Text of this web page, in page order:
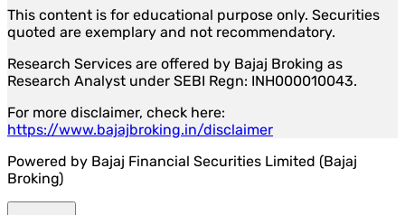
This content is for educational purpose only. Securities
quoted are exemplary and not recommendatory.
Research Services are offered by Bajaj Broking as
Research Analyst under SEBI Regn: INH000010043.
For more disclaimer, check here:
https://www.bajajbroking.in/disclaimer
Powered by Bajaj Financial Securities Limited (Bajaj
Broking)